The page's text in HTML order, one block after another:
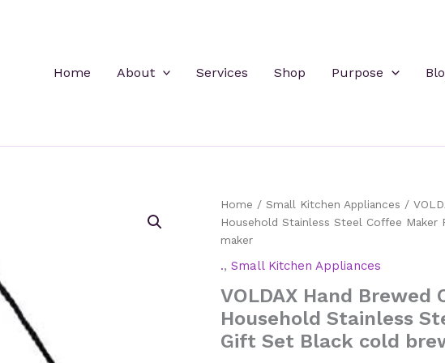
Home About Services Shop Purpose
Home / Small Kitchen Appliances /
Household Stainless Steel Coffee
maker
., Small Kitchen Appliances
VOLDAX Hand Brewed
Household Stainless
Gift Set Black cold